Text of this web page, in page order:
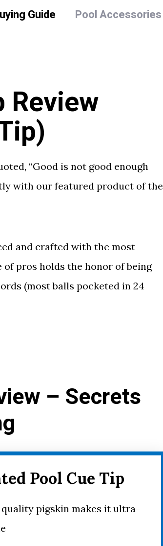
Guide Pool Accessories
Review
“Good is not good enough
with our featured product of the
and crafted with the most
of pros holds the honor of being
(most balls pocketed in 24
– Secrets
Pool Cue Tip
pigskin makes it ultra-